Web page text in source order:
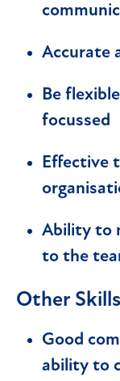
Accurate
Be
focussed
Effective
Ability to
to the
Other Skills
Good
ability to